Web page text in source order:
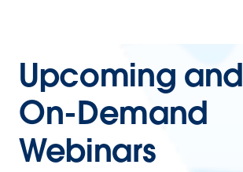
Upcoming and
On-Demand
Webinars